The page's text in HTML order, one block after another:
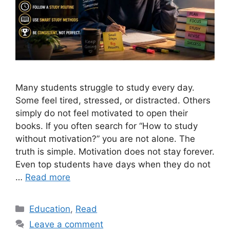
Many students struggle to study every day.
Some feel tired, stressed, or distracted. Others
simply do not feel motivated to open their
books. If you often search for “How to study
without motivation?” you are not alone. The
truth is simple. Motivation does not stay forever.
Even top students have days when they do not
… Read more
Categories
Education, Read
Leave a comment